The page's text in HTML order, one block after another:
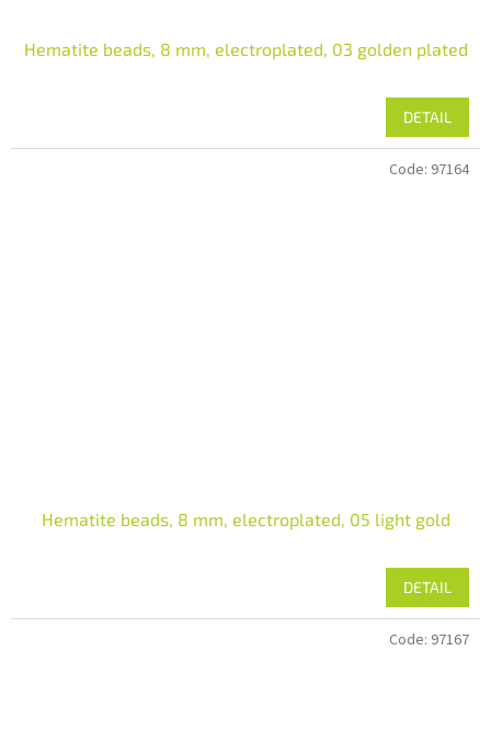
Hematite beads, 8 mm, electroplated, 03 golden plated
DETAIL
Hematite beads, 8 mm, electroplated, 05 light gold
DETAIL
Code: 97164
Code: 97167